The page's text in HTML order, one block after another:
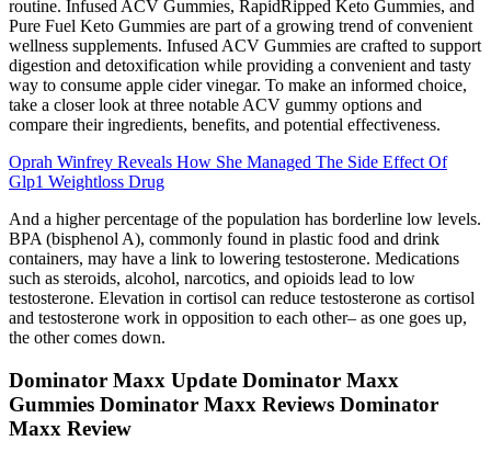
routine. Infused ACV Gummies, RapidRipped Keto Gummies, and
Pure Fuel Keto Gummies are part of a growing trend of convenient
wellness supplements. Infused ACV Gummies are crafted to support
digestion and detoxification while providing a convenient and tasty
way to consume apple cider vinegar. To make an informed choice,
take a closer look at three notable ACV gummy options and
compare their ingredients, benefits, and potential effectiveness.
Oprah Winfrey Reveals How She Managed The Side Effect Of
Glp1 Weightloss Drug
And a higher percentage of the population has borderline low levels.
BPA (bisphenol A), commonly found in plastic food and drink
containers, may have a link to lowering testosterone. Medications
such as steroids, alcohol, narcotics, and opioids lead to low
testosterone. Elevation in cortisol can reduce testosterone as cortisol
and testosterone work in opposition to each other– as one goes up,
the other comes down.
Dominator Maxx Update Dominator Maxx
Gummies Dominator Maxx Reviews Dominator
Maxx Review